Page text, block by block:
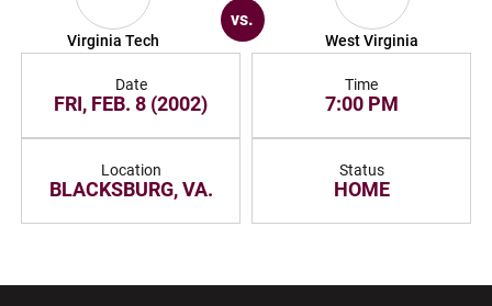
Virginia Tech
vs.
West Virginia
Date
FRI, FEB. 8 (2002)
Time
7:00 PM
Location
BLACKSBURG, VA.
Status
HOME